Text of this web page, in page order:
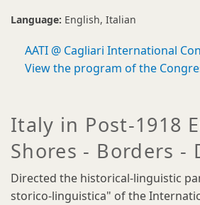
Language: English Italian
AATI @ Cagliari International
View the program of the
Italy in Post-1918
Shores - Borders -
Directed the historical-linguistic
storico-linguistica" of the